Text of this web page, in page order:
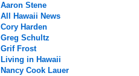
Aaron Stene
All Hawaii News
Cory Harden
Greg Schultz
Grif Frost
Living in Hawaii
Nancy Cook Lauer